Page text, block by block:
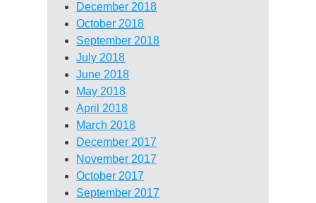
December 2018
October 2018
September 2018
July 2018
June 2018
May 2018
April 2018
March 2018
December 2017
November 2017
October 2017
September 2017